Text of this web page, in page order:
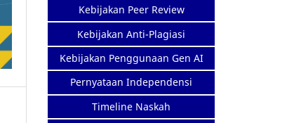
Kebijakan Peer Review
Kebijakan Anti-Plagiasi
Kebijakan Penggunaan Gen AI
Pernyataan Independensi
Timeline Naskah